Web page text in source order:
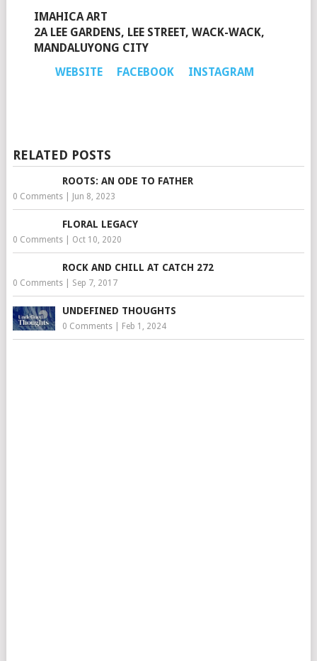
IMAHICA ART
2A LEE GARDENS, LEE STREET, WACK-WACK,
MANDALUYONG CITY
WEBSITE
FACEBOOK INSTAGRAM
RELATED POSTS
ROOTS: AN ODE TO FATHER
0 Comments| Jun 8, 2023
FLORAL LEGACY
0 Comments| Oct 10, 2020
ROCK AND CHILL AT CATCH 272
0 Comments| Sep 7, 2017
UNDEFINED THOUGHTS
0 Comments| Feb 1, 2024